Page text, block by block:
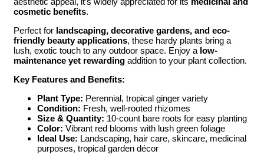
cosmetic benefits.
Perfect for landscaping, decorative gardens, and eco-
friendly beauty applications, these hardy plants bring a
lush, exotic touch to any outdoor space. Enjoy a low-
maintenance yet rewarding addition to your plant collection.
Key Features and Benefits:
Plant Type: Perennial, tropical ginger variety
Condition: Fresh, well-rooted rhizomes
Size & Quantity: 10-count bare roots for easy planting
Color: Vibrant red blooms with lush green foliage
Ideal Use: Landscaping, hair care, skincare, medicinal
purposes, tropical garden décor